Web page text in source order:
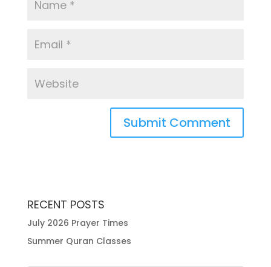
RECENT POSTS
July 2026 Prayer Times
Summer Quran Classes